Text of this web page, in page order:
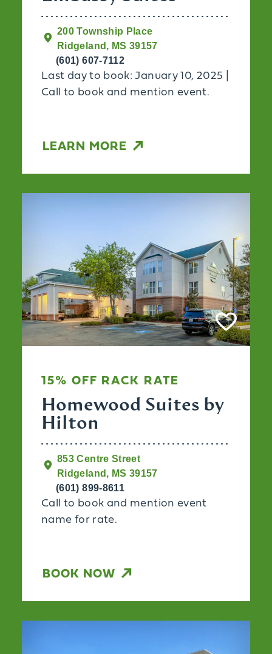
200 Township Place
Ridgeland, MS 39157
(601) 607-7112
Last day to book: January 10, 2025 |
Call to book and mention event.
LEARN MORE
15% OFF RACK RATE
Homewood Suites by
Hilton
853 Centre Street
Ridgeland, MS 39157
(601) 899-8611
Call to book and mention event
name for rate.
BOOK NOW